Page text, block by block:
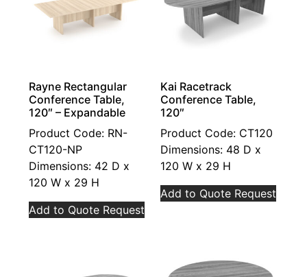
Rayne Rectangular
Conference Table,
120″ – Expandable
Product Code: RN-
CT120-NP
Dimensions: 42 D x
120 W x 29 H
Add to Quote Request
Kai Racetrack
Conference Table,
120″
Product Code: CT120
Dimensions: 48 D x
120 W x 29 H
Add to Quote Request